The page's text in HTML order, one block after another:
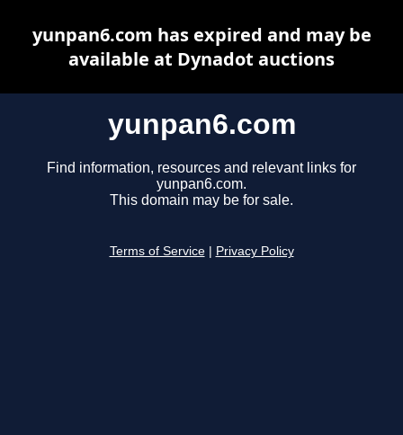
yunpan6.com
Find information, resources and relevant links for
yunpan6.com.
This domain may be for sale.
Terms of Service Privacy Policy
yunpan6.com has expired and may be
available at Dynadot auctions